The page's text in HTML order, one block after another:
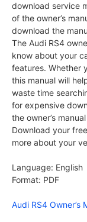
download service
of the owner’s
download the
The Audi RS4
know about your
features. Whether
this manual will
waste time
for expensive
the owner’s
Download your
more about your
Language: English
Format: PDF
Audi RS4 Owner’s